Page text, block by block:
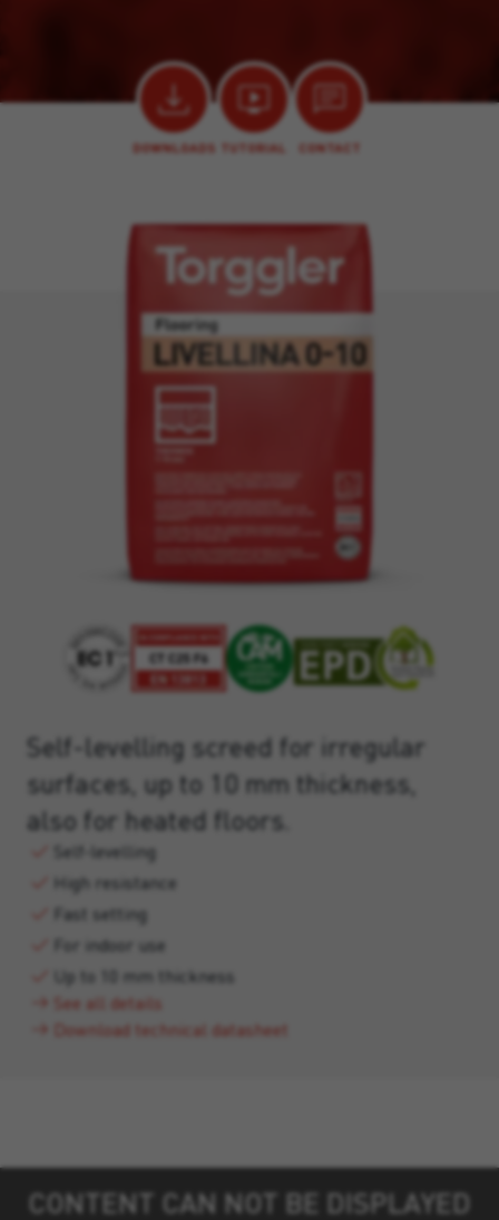
DOWNLOADS TUTORIAL CONTACT
Self-levelling screed for irregular
surfaces, up to 10 mm thickness,
also for heated floors.
Self-levelling
High resistance
Fast setting
For indoor use
Up to 10 mm thickness
See all details
Download technical datasheet
CONTENT CAN NOT BE DISPLAYED